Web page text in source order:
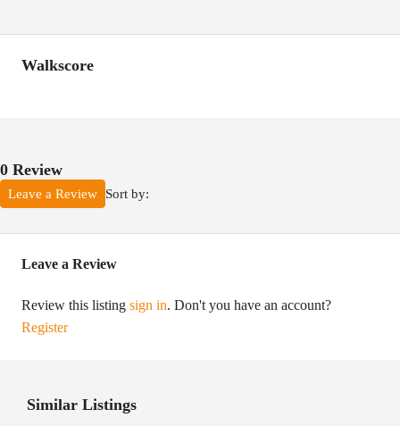
Walkscore
0 Review
Sort by:
Leave a Review
Leave a Review
Review this listing sign in. Don't you have an account?
Register
Similar Listings